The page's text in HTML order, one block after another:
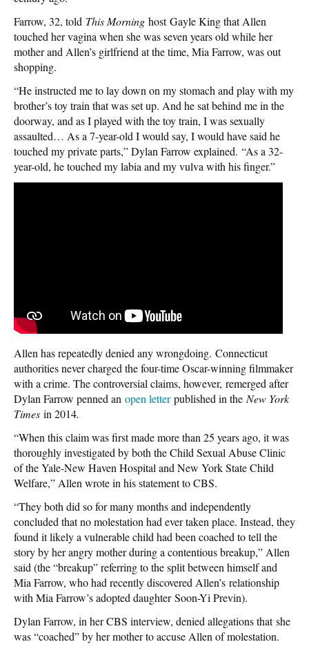
Farrow, 32, told This Morning host Gayle King that Allen
touched her vagina when she was seven years old while her
mother and Allen’s girlfriend at the time, Mia Farrow, was out
shopping.
“He instructed me to lay down on my stomach and play with my
brother’s toy train that was set up. And he sat behind me in the
doorway, and as I played with the toy train, I was sexually
assaulted… As a 7-year-old I would say, I would have said he
touched my private parts,” Dylan Farrow explained. “As a 32-
year-old, he touched my labia and my vulva with his finger.”
Allen has repeatedly denied any wrongdoing. Connecticut
authorities never charged the four-time Oscar-winning filmmaker
with a crime. The controversial claims, however, remerged after
Dylan Farrow penned an open letterpublished in the New York
Times in 2014.
“When this claim was first made more than 25 years ago, it was
thoroughly investigated by both the Child Sexual Abuse Clinic
of the Yale-New Haven Hospital and New York State Child
Welfare,” Allen wrote in his statement to CBS.
“They both did so for many months and independently
concluded that no molestation had ever taken place. Instead, they
found it likely a vulnerable child had been coached to tell the
story by her angry mother during a contentious breakup,” Allen
said (the “breakup” referring to the split between himself and
Mia Farrow, who had recently discovered Allen’s relationship
with Mia Farrow’s adopted daughter Soon-Yi Previn).
Dylan Farrow, in her CBS interview, denied allegations that she
was “coached” by her mother to accuse Allen of molestation.